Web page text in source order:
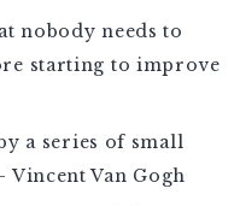
nobody needs to
starting to improve
a series of small
Vincent Van Gogh